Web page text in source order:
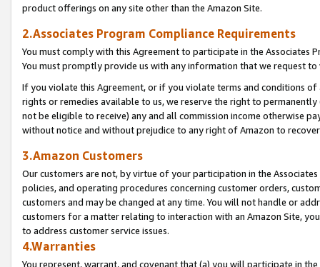
product offerings on any site other than the Amazon Site.
2.Associates Program Compliance Requirements
You must comply with this Agreement to participate in the Associates
You must promptly provide us with any information that we request
If you violate this Agreement, or if you violate terms and conditions
rights or remedies available to us, we reserve the right to
not be eligible to receive) any and all commission income otherwise
without notice and without prejudice to any right of Amazon to
3.Amazon Customers
Our customers are not, by virtue of your participation in the
policies, and operating procedures concerning customer orders,
customers and may be changed at any time. You will not handle or
customers for a matter relating to interaction with an Amazon Site,
to address customer service issues.
4.Warranties
You represent, warrant, and covenant that (a) you will participate in